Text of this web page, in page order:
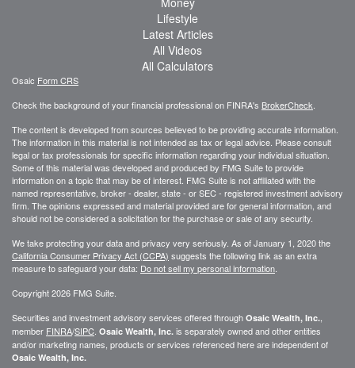
Lifestyle
Latest Articles
All Videos
All Calculators
Osaic Form CRS
Check the background of your financial professional on FINRA's BrokerCheck
The content is developed from sources believed to be providing accurate information.
The information in this material is not intended as tax or legal advice. Please consult
legal or tax professionals for specific information regarding your individual situation.
Some of this material was developed and produced by FMG Suite to provide
information on a topic that may be of interest. FMG Suite is not affiliated with the
named representative, broker - dealer, state - or SEC - registered investment advisory
firm. The opinions expressed and material provided are for general information, and
should not be considered a solicitation for the purchase or sale of any security.
We take protecting your data and privacy very seriously. As of January 1, 2020 the
California Consumer Privacy Act (CCPA) suggests the following link as an extra
measure to safeguard your data: Do not sell my personal information
Copyright 2026 FMG Suite.
Securities and investment advisory services offered through Osaic Wealth, Inc.
member FINRA/SIPC Osaic Wealth, Inc. is separately owned and other entities
and/or marketing names, products or services referenced here are independent of
Osaic Wealth, Inc.